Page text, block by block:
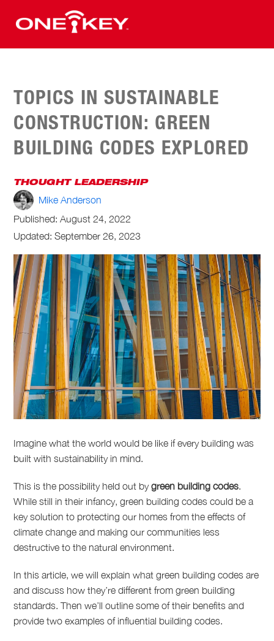
TOPICS IN SUSTAINABLE
CONSTRUCTION: GREEN
BUILDING CODES EXPLORED
THOUGHT LEADERSHIP
Mike Anderson
Published:August 24, 2022
Updated: September 26, 2023
Imagine what the world would be like if every building was
built with sustainability in mind.
This is the possibility held out bygreen building codes.
While still in their infancy, green building codes could be a
key solution to protecting our homes from the effects of
climate change and making our communities less
destructive to the natural environment.
In this article, we will explain what green building codes are
and discuss how they’re different from green building
standards. Then we’ll outline some of their benefits and
provide two examples of influential building codes.